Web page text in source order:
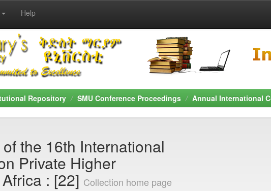
Help
Repository SMU Conference Proceedings Annual International
the 16th International
Private Higher
: [22] Collection home page